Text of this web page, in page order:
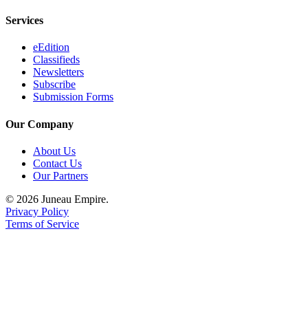
Services
eEdition
Classifieds
Newsletters
Subscribe
Submission Forms
Our Company
About Us
Contact Us
Our Partners
© 2026 Juneau Empire.
Privacy Policy
Terms of Service